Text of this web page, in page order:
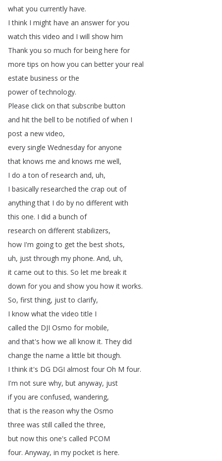
what you currently have.
I think I might have an answer for you
watch this video and I will show him
Thank you so much for being here for
more tips on how you can better your real
estate business or the
power of technology.
Please click on that subscribe button
and hit the bell to be notified of when I
post a new video,
every single Wednesday for anyone
that knows me and knows me well,
I do a ton of research and, uh,
I basically researched the crap out of
anything that I do by no different with
this one. I did a bunch of
research on different stabilizers,
how I'm going to get the best shots,
uh, just through my phone. And, uh,
it came out to this. So let me break it
down for you and show you how it works.
So, first thing, just to clarify,
I know what the video title I
called the DJI Osmo for mobile,
and that's how we all know it. They did
change the name a little bit though.
I think it's DG DGI almost four Oh M four.
I'm not sure why, but anyway, just
if you are confused, wandering,
that is the reason why the Osmo
three was still called the three,
but now this one's called PCOM
four. Anyway, in my pocket is here.